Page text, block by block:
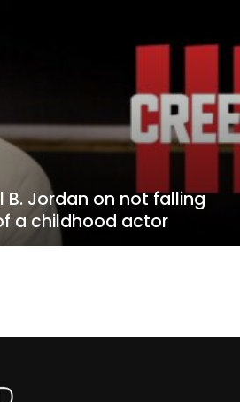
B. Jordan on not falling
a childhood actor